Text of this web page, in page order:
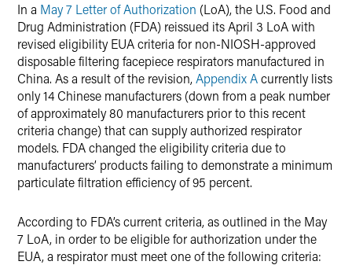
In a May 7 Letter of Authorization (LoA), the U.S. Food and
Drug Administration (FDA) reissued its April 3 LoA with
revised eligibility EUA criteria for non-NIOSH-approved
disposable filtering facepiece respirators manufactured in
China. As a result of the revision,Appendix Acurrently lists
only 14 Chinese manufacturers (down from a peak number
of approximately 80 manufacturers prior to this recent
criteria change) that can supply authorized respirator
models. FDA changed the eligibility criteria due to
manufacturers’ products failing to demonstrate a minimum
particulate filtration efficiency of 95 percent.
According to FDA’s current criteria, as outlined in the May
7 LoA, in order to be eligible for authorization under the
EUA, a respirator must meet one of the following criteria: